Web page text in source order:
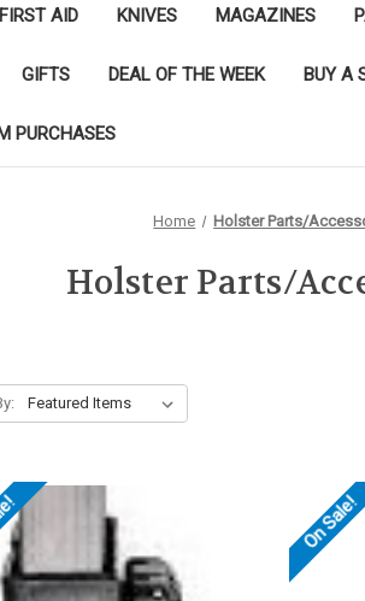
FIRST AID KNIVES MAGAZINES
GIFTS DEAL OF THE WEEK BUY A
PURCHASES
Home Holster Parts/
Holster Parts/
On Sale!